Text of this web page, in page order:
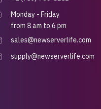
Monday - Friday
from 8 am to 6 pm
sales@newserverlife.com
supply@newserverlife.com